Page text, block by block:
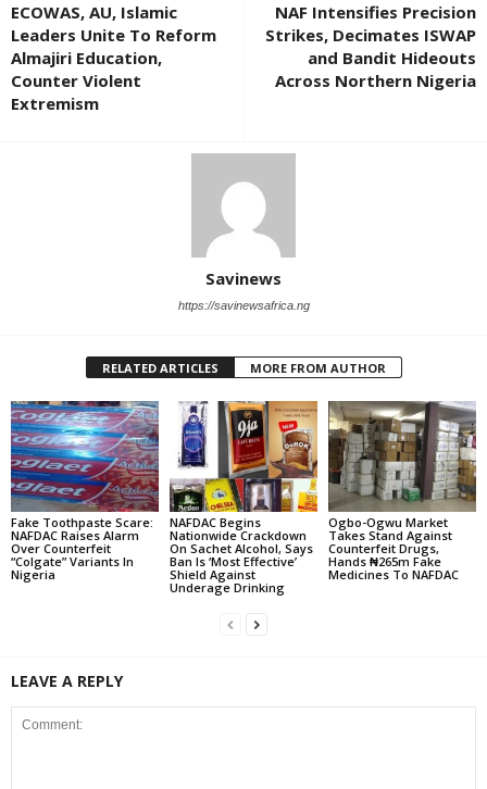
ECOWAS, AU, Islamic
Leaders Unite To Reform
Almajiri Education,
Counter Violent
Extremism
NAF Intensifies Precision
Strikes, Decimates ISWAP
and Bandit Hideouts
Across Northern Nigeria
Savinews
https://savinewsafrica.ng
RELATED ARTICLES MORE FROM AUTHOR
Fake Toothpaste Scare:
NAFDAC Raises Alarm
Over Counterfeit
“Colgate” Variants In
Nigeria
NAFDAC Begins
Nationwide Crackdown
On Sachet Alcohol, Says
Ban Is ‘Most Effective’
Shield Against
Underage Drinking
Ogbo-Ogwu Market
Takes Stand Against
Counterfeit Drugs,
Hands ₦265m Fake
Medicines To NAFDAC
LEAVE A REPLY